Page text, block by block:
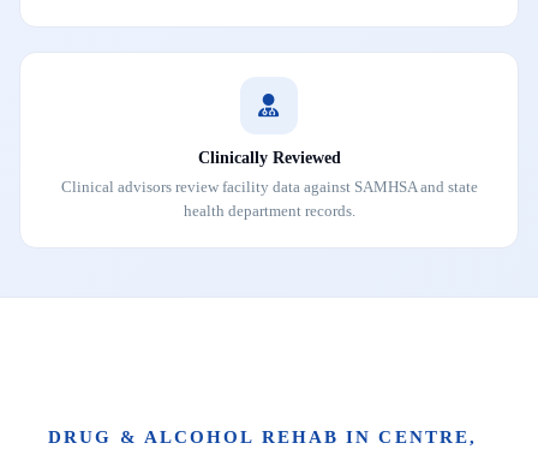
Clinically Reviewed
Clinical advisors review facility data against SAMHSA and state
health department records.
DRUG & ALCOHOL REHAB IN CENTRE,